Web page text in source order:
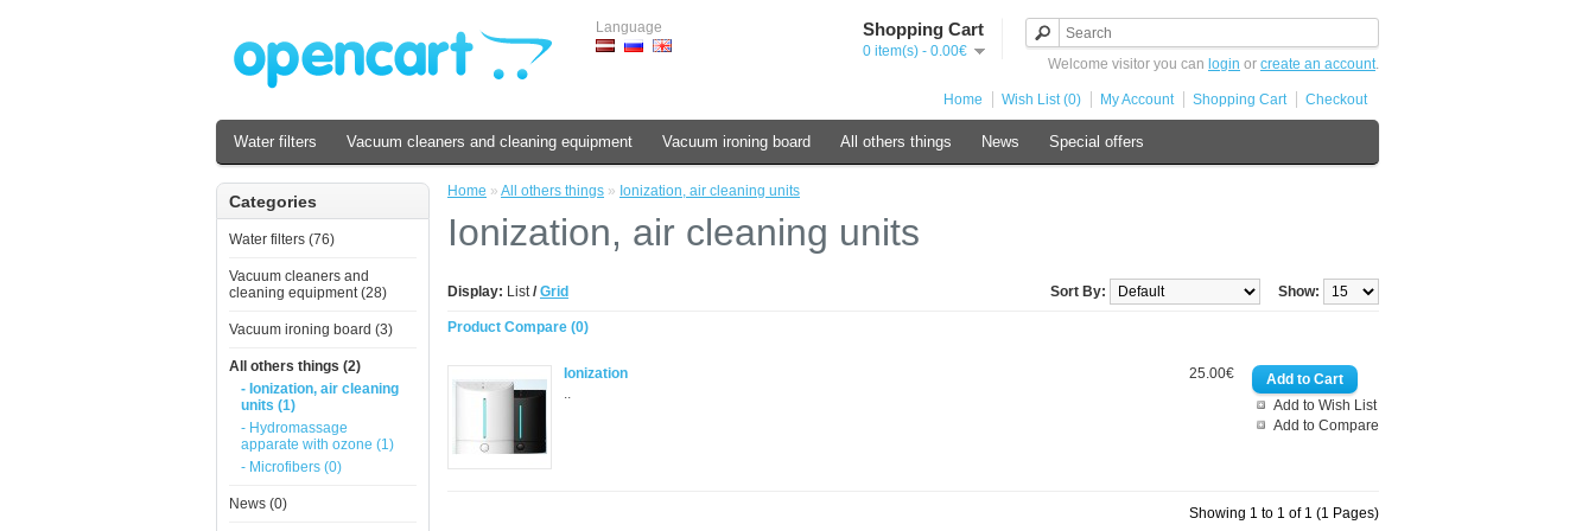
Language Shopping Cart
0 item(s) - 0.00€
Welcome visitor you can login or create an account.
Home Wish List (0) My Account Shopping Cart Checkout
Water filters Vacuum cleaners and cleaning equipment Vacuum ironing board All others things News Special offers
Categories
Water filters (76)
Vacuum cleaners and
cleaning equipment (28)
Vacuum ironing board (3)
All others things (2)
- Ionization, air cleaning
units (1)
- Hydromassage
apparate with ozone (1)
- Microfibers (0)
News (0)
Home » All others things » Ionization, air cleaning units
Ionization, air cleaning units
Display: List/ Grid Show:
Sort By:
Product Compare (0)
Add to Wish List
Add to Compare
25.00€
Ionization
..
Showing 1 to 1 of 1 (1 Pages)